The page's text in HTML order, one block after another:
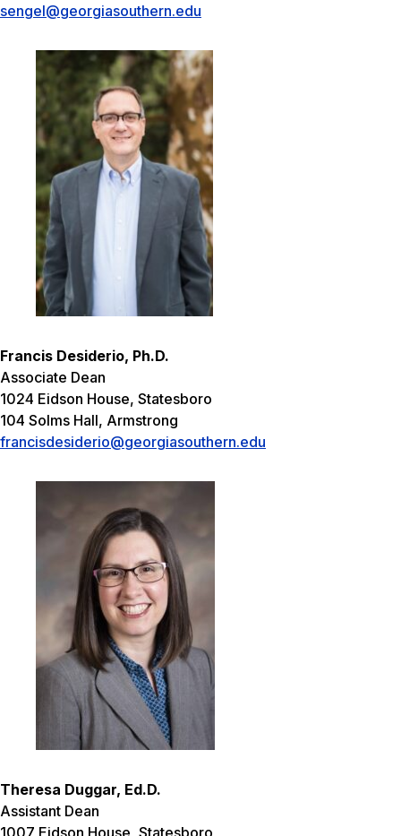
sengel@georgiasouthern.edu
Francis Desiderio, Ph.D.
Associate Dean
1024 Eidson House, Statesboro
104 Solms Hall, Armstrong
francisdesiderio@georgiasouthern.edu
Theresa Duggar, Ed.D.
Assistant Dean
1007 Eidson House, Statesboro